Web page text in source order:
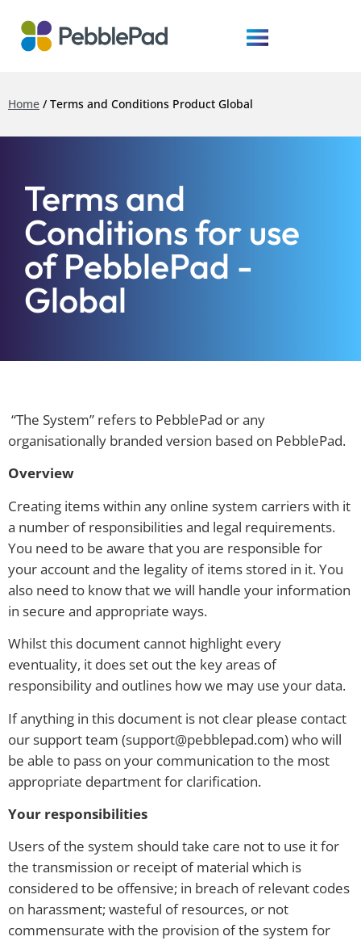
Home / Terms and Conditions Product Global
Terms and
Conditions for use
of PebblePad -
Global
“The System” refers to PebblePad or any
organisationally branded version based on PebblePad.
Overview
Creating items within any online system carriers with it
a number of responsibilities and legal requirements.
You need to be aware that you are responsible for
your account and the legality of items stored in it. You
also need to know that we will handle your information
in secure and appropriate ways.
Whilst this document cannot highlight every
eventuality, it does set out the key areas of
responsibility and outlines how we may use your data.
If anything in this document is not clear please contact
our support team (support@pebblepad.com) who will
be able to pass on your communication to the most
appropriate department for clarification.
Your responsibilities
Users of the system should take care not to use it for
the transmission or receipt of material which is
considered to be offensive; in breach of relevant codes
on harassment; wasteful of resources, or not
commensurate with the provision of the system for